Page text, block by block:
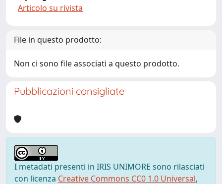
Articolo su rivista
File in questo prodotto:
Non ci sono file associati a questo prodotto.
Pubblicazioni consigliate
I metadati presenti in IRIS UNIMORE sono rilasciati
con licenza Creative Commons CC0 1.0 Universal,